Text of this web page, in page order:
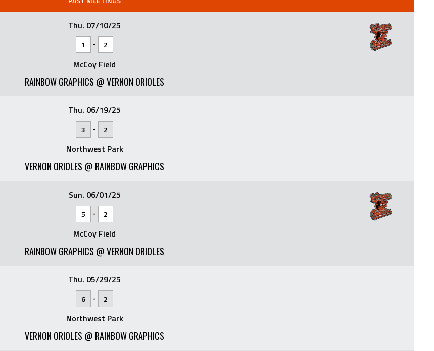
Thu. 07/10/25
1 - 2
McCoy Field
RAINBOW GRAPHICS @ VERNON ORIOLES
Thu. 06/19/25
3 - 2
Northwest Park
VERNON ORIOLES @ RAINBOW GRAPHICS
Sun. 06/01/25
5 - 2
McCoy Field
RAINBOW GRAPHICS @ VERNON ORIOLES
Thu. 05/29/25
6 - 2
Northwest Park
VERNON ORIOLES @ RAINBOW GRAPHICS